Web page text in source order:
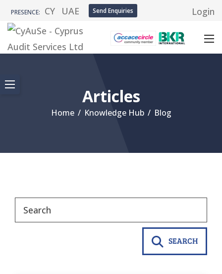
PRESENCE: CY UAE Send Enquiries Login
Articles
Home / Knowledge Hub / Blog
SEARCH